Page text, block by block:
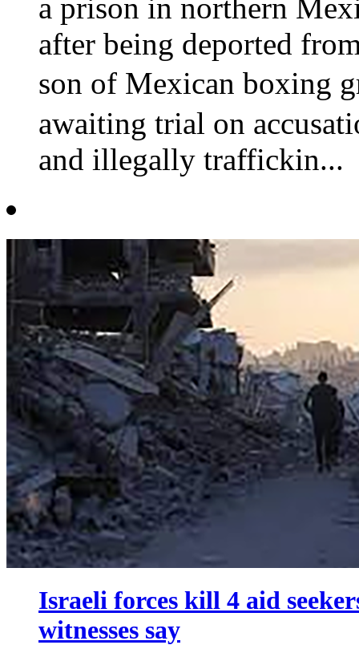
a prison in northern
after being deported
son of Mexican boxing
awaiting trial on
and illegally traffickin...
Israeli forces kill 4 aid
witnesses say